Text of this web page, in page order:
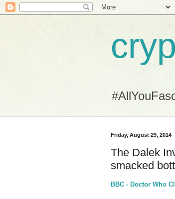
Friday, August 29, 2014
The Dalek
smacked
BBC - Doctor Who